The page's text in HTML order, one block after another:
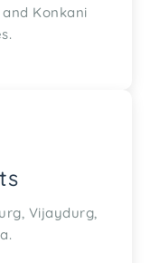
Konkani
Vijaydurg,